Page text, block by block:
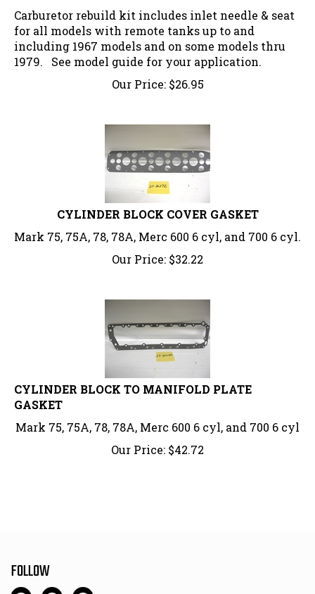
Carburetor rebuild kit includes inlet needle & seat
for all models with remote tanks up to and
including 1967 models and on some models thru
1979. See model guide for your application.
Our Price:
$26.95
CYLINDER BLOCK COVER GASKET
Mark 75, 75A, 78, 78A, Merc 600 6 cyl, and 700 6 cyl.
Our Price:
$32.22
CYLINDER BLOCK TO MANIFOLD PLATE
GASKET
Mark 75, 75A, 78, 78A, Merc 600 6 cyl, and 700 6 cyl
Our Price:
$ 42.72
FOLLOW